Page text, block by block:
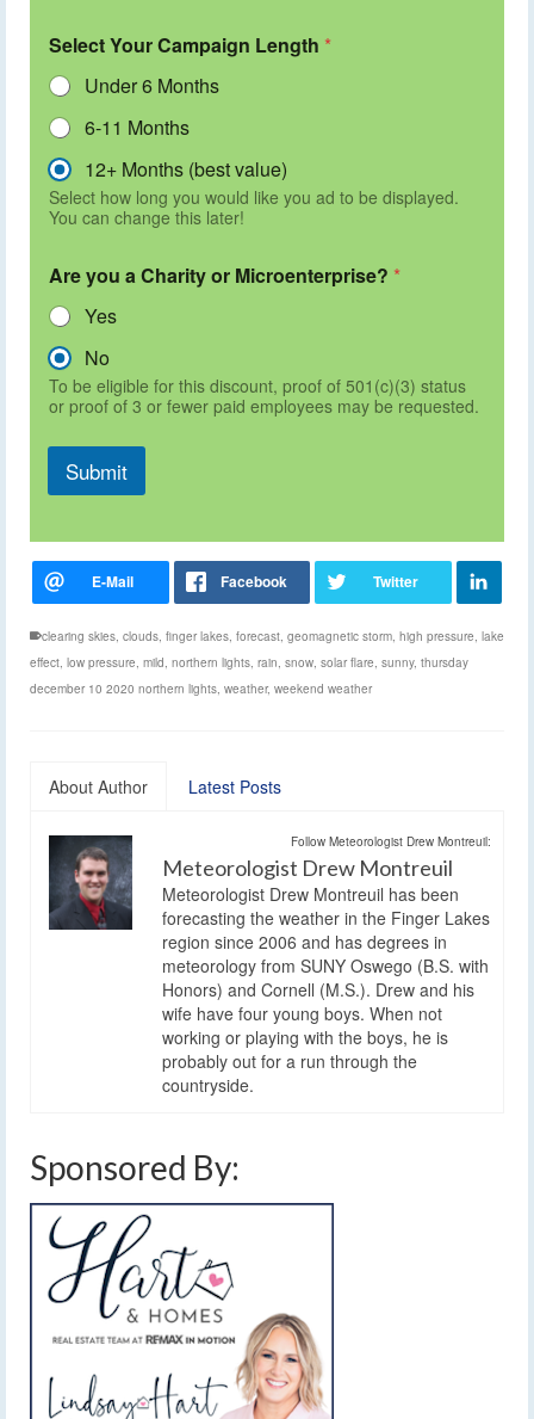
Select Your Campaign Length *
Under 6 Months
6-11 Months
12+ Months (best value)
Select how long you would like you ad to be displayed.
You can change this later!
Are you a Charity or Microenterprise? *
Yes
No
To be eligible for this discount, proof of 501(c)(3) status
or proof of 3 or fewer paid employees may be requested.
Submit
clearing skies, clouds, finger lakes, forecast, geomagnetic storm, high pressure, lake
effect, low pressure, mild, northern lights, rain, snow, solar flare, sunny, thursday
december 10 2020 northern lights, weather, weekend weather
About Author Latest Posts
Follow Meteorologist Drew Montreuil:
Meteorologist Drew Montreuil
Meteorologist Drew Montreuil has been
forecasting the weather in the Finger Lakes
region since 2006 and has degrees in
meteorology from SUNY Oswego (B.S. with
Honors) and Cornell (M.S.). Drew and his
wife have four young boys. When not
working or playing with the boys, he is
probably out for a run through the
countryside.
Sponsored By: